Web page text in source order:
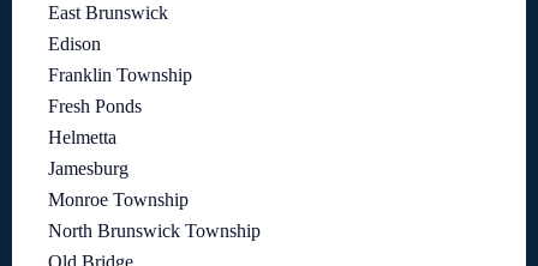
East Brunswick
Edison
Franklin Township
Fresh Ponds
Helmetta
Jamesburg
Monroe Township
North Brunswick Township
Old Bridge